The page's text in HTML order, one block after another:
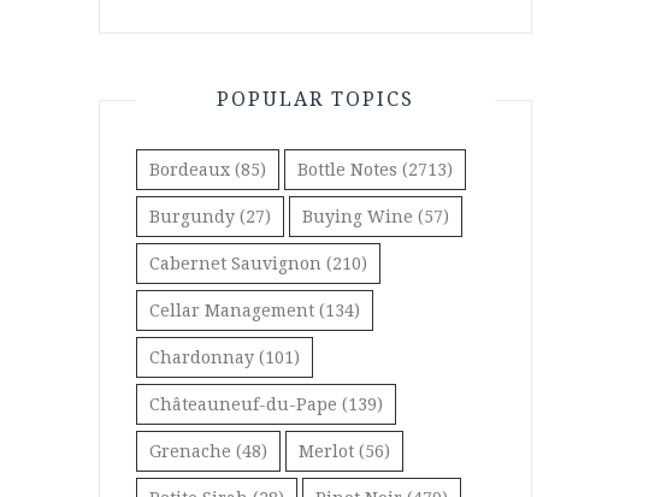
POPULAR TOPICS
Bordeaux (85) Bottle Notes (2713)
Burgundy (27) Buying Wine (57)
Cabernet Sauvignon (210)
Cellar Management (134)
Chardonnay (101)
Châteauneuf-du-Pape (139)
Grenache (48) Merlot (56)